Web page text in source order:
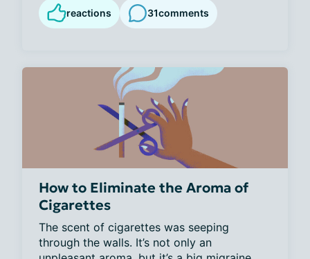
reactions 31comments
How to Eliminate the Aroma of
Cigarettes
The scent of cigarettes was seeping
through the walls. It’s not only an